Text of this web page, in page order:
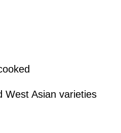
West Asian varieties